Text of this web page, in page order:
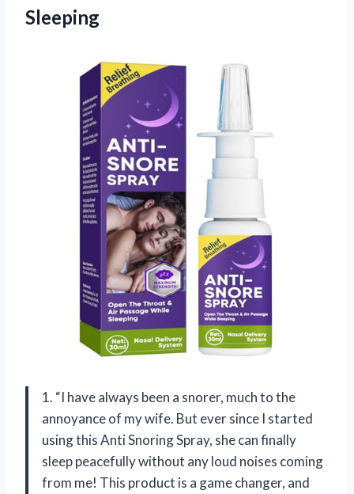
Sleeping
1. “I have always been a snorer, much to the
annoyance of my wife. But ever since I started
using this Anti Snoring Spray, she can finally
sleep peacefully without any loud noises coming
from me! This product is a game changer, and